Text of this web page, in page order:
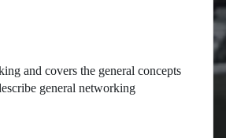
and covers the general concepts
general networking